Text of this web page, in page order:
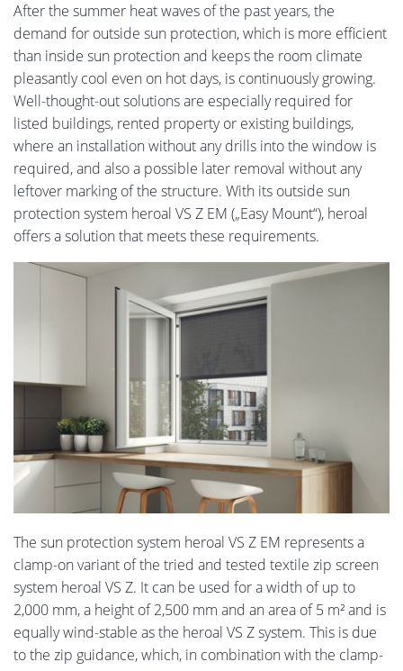
After the summer heat waves of the past years, the
demand for outside sun protection, which is more efficient
than inside sun protection and keeps the room climate
pleasantly cool even on hot days, is continuously growing.
Well-thought-out solutions are especially required for
listed buildings, rented property or existing buildings,
where an installation without any drills into the window is
required, and also a possible later removal without any
leftover marking of the structure. With its outside sun
protection system heroal VS Z EM („Easy Mount“), heroal
offers a solution that meets these requirements.
The sun protection system heroal VS Z EM represents a
clamp-on variant of the tried and tested textile zip screen
system heroal VS Z. It can be used for a width of up to
2,000 mm, a height of 2,500 mm and an area of 5 m² and is
equally wind-stable as the heroal VS Z system. This is due
to the zip guidance, which, in combination with the clamp-